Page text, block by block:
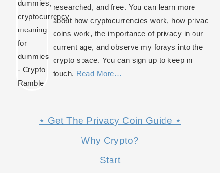
researched, and free. You can learn more
about how cryptocurrencies work, how privacy
coins work, the importance of privacy in our
current age, and observe my forays into the
crypto space. You can sign up to keep in
touch. Read More…
⋆ Get The Privacy Coin Guide ⋆
Why Crypto?
Start